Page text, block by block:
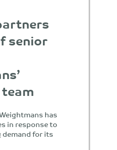
senior
has
in response to
for its